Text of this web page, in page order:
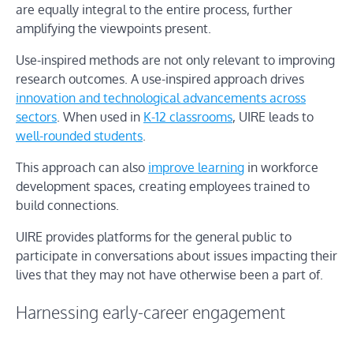
are equally integral to the entire process, further
amplifying the viewpoints present.
Use-inspired methods are not only relevant to improving
research outcomes. A use-inspired approach drives
innovation and technological advancements across
sectors. When used in K-12 classrooms, UIRE leads to
well-rounded students.
This approach can also improve learning in workforce
development spaces, creating employees trained to
build connections.
UIRE provides platforms for the general public to
participate in conversations about issues impacting their
lives that they may not have otherwise been a part of.
Harnessing early-career engagement